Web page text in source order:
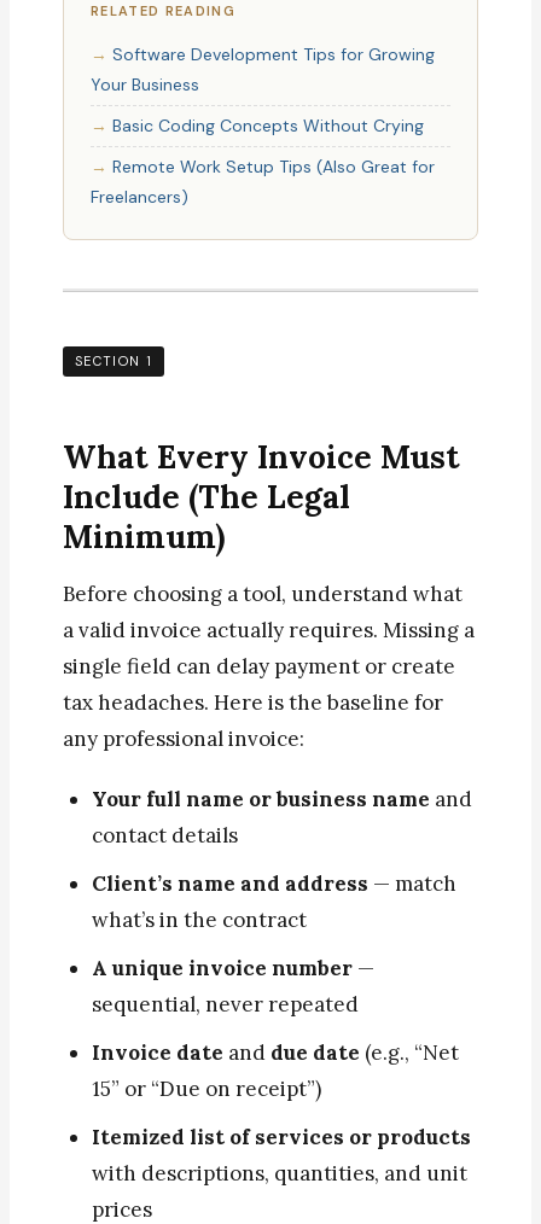
RELATED READING
Software Development Tips for Growing
Your Business
Basic Coding Concepts Without Crying
Remote Work Setup Tips (Also Great for
Freelancers)
SECTION 1
What Every Invoice Must
Include (The Legal
Minimum)
Before choosing a tool, understand what
a valid invoice actually requires. Missing a
single field can delay payment or create
tax headaches. Here is the baseline for
any professional invoice:
Your full name or business name and
contact details
Client’s name and address — match
what’s in the contract
A unique invoice number —
sequential, never repeated
Invoice date and due date (e.g., “Net
15” or “Due on receipt”)
Itemized list of services or products
with descriptions, quantities, and unit
prices